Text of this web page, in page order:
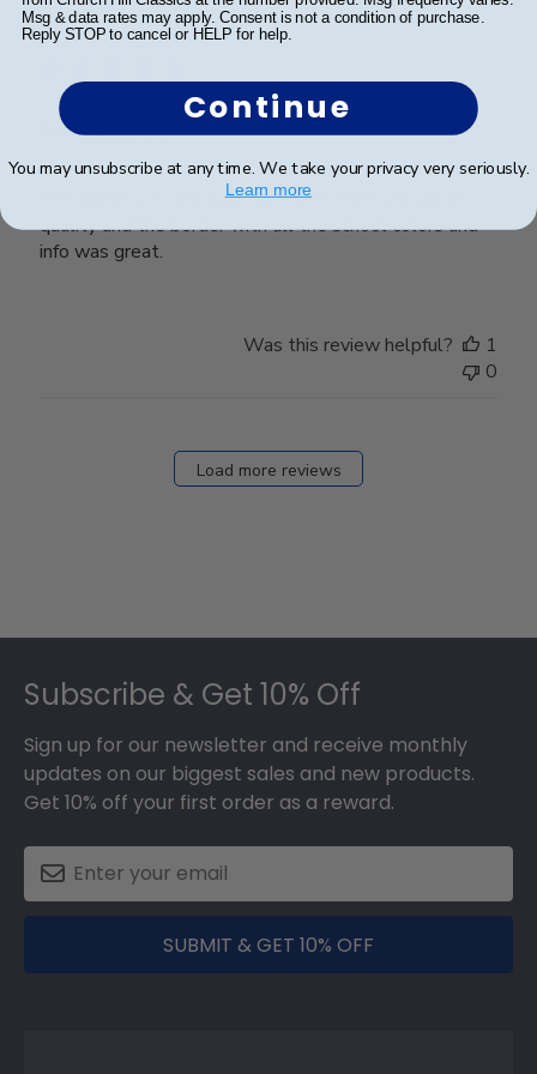
Verified Buyer
Law school
The frame was absolutely perfect. Fare was good
quality and the border with all the school colors and
info was great.
Was this review helpful?
1
0
Load more reviews
Subscribe & Get 10% Off
Sign up for our newsletter and receive monthly
updates on our biggest sales and new products.
Get 10% off your first order as a reward.
SUBMIT & GET 10% OFF
Msg & data rates may apply. Consent is not a condition of purchase.
Reply STOP to cancel or HELP for help.
Continue
You may unsubscribe at any time. We take your privacy very seriously.
Learn more